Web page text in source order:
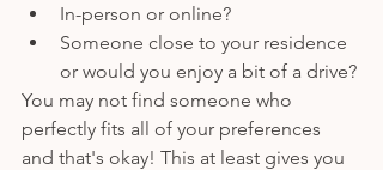
In-person or online?
Someone close to your residence
or would you enjoy a bit of a drive?
You may not find someone who
perfectly fits all of your preferences
and that's okay! This at least gives you